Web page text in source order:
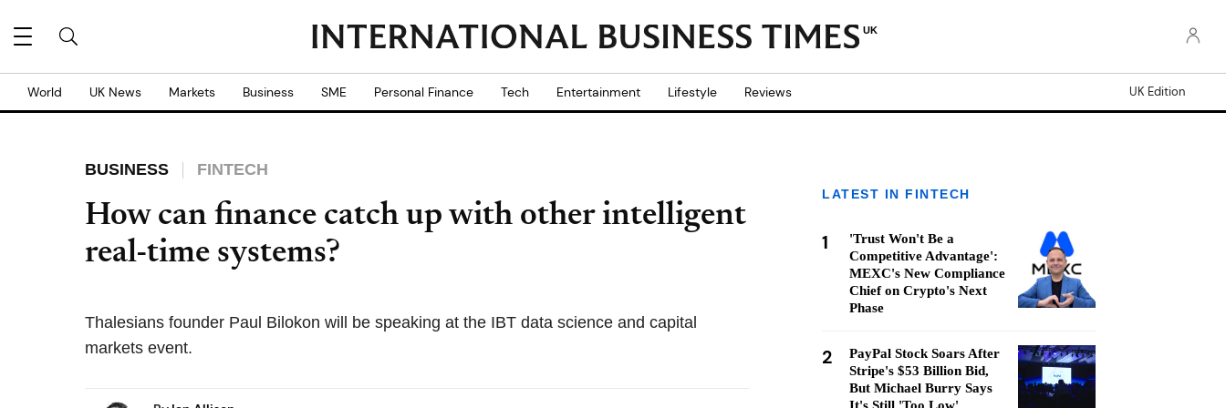
UK
World UK News Markets Business SME Personal Finance Tech Entertainment Lifestyle Reviews UK Edition
BUSINESS FINTECH
How can finance catch up with other intelligent
real-time systems?
Thalesians founder Paul Bilokon will be speaking at the IBT data science and capital
markets event.
LATEST IN FINTECH
1
'Trust Won't Be a
Competitive Advantage':
MEXC's New Compliance
Chief on Crypto's Next
Phase
2
PayPal Stock Soars After
Stripe's $53 Billion Bid,
But Michael Burry Says